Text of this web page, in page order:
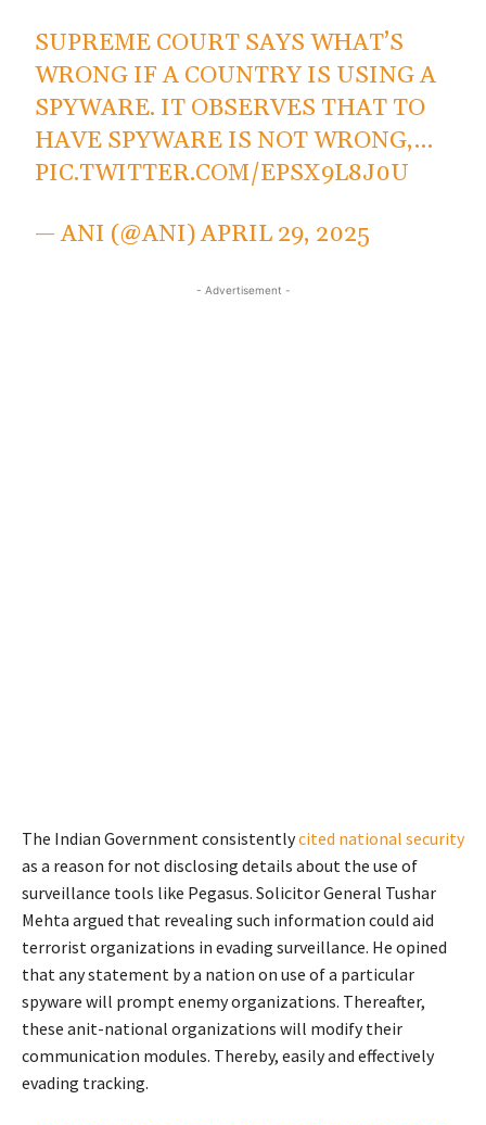
SUPREME COURT SAYS WHAT’S
WRONG IF A COUNTRY IS USING A
SPYWARE. IT OBSERVES THAT TO
HAVE SPYWARE IS NOT WRONG,…
PIC.TWITTER.COM/EPSX9L8J0U
— ANI (@ANI)APRIL 29, 2025
- Advertisement -
The Indian Government consistentlycited national security
as a reason for not disclosing details about the use of
surveillance tools like Pegasus. Solicitor General Tushar
Mehta argued that revealing such information could aid
terrorist organizations in evading surveillance. He opined
that any statement by a nation on use of a particular
spyware will prompt enemy organizations. Thereafter,
these anit-national organizations will modify their
communication modules. Thereby, easily and effectively
evading tracking.